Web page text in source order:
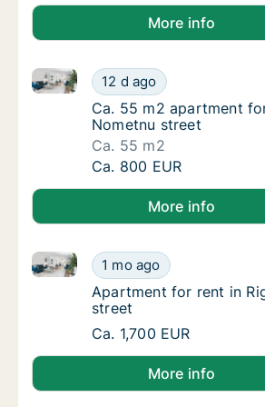
More info
Ca. 55 m2 apartment
12 d ago
Ca. 55 m2 apartment for rent in
Ca. 55 m2 apartment
Ca. 55 m2 apartment
Nometnu street
Ca. 55 m2
Ca. 55 m2 apartment
Ca. 800 EUR
More info
Apartment for rent in
1 mo ago
Apartment for rent in Riga,
Apartment for rent in
Apartment for rent in
street
Apartment for rent in
Ca. 1,700 EUR
More info